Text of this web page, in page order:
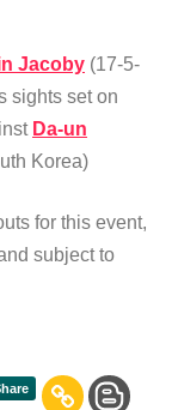
Jacoby (17-5-
sights set on
Da-un
Korea)
for this event,
subject to